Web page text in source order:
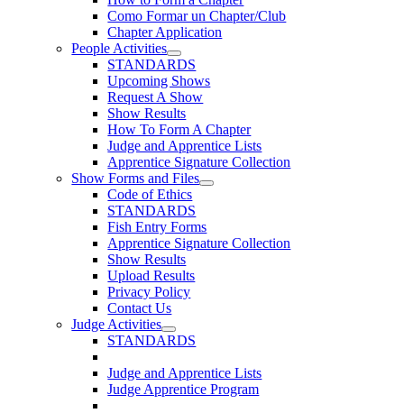
Como Formar un Chapter/Club
Chapter Application
People Activities
STANDARDS
Upcoming Shows
Request A Show
Show Results
How To Form A Chapter
Judge and Apprentice Lists
Apprentice Signature Collection
Show Forms and Files
Code of Ethics
STANDARDS
Fish Entry Forms
Apprentice Signature Collection
Show Results
Upload Results
Privacy Policy
Contact Us
Judge Activities
STANDARDS
Judge and Apprentice Lists
Judge Apprentice Program